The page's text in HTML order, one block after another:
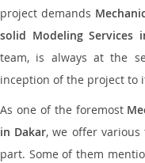
project demands
solid Modeling Services
team, is always at the
inception of the project to
As one of the foremost
in Dakar, we offer
part. Some of them